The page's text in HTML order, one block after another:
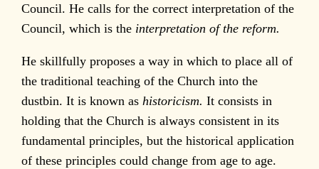
Council. He calls for the correct interpretation of the
Council, which is the interpretation of the reform.
He skillfully proposes a way in which to place all of
the traditional teaching of the Church into the
dustbin. It is known as historicism.It consists in
holding that the Church is always consistent in its
fundamental principles, but the historical application
of these principles could change from age to age.